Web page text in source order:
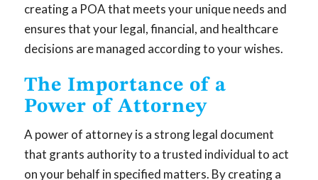
creating a POA that meets your unique needs and
ensures that your legal, financial, and healthcare
decisions are managed according to your wishes.
The Importance of a
Power of Attorney
A power of attorney is a strong legal document
that grants authority to a trusted individual to act
on your behalf in specified matters. By creating a